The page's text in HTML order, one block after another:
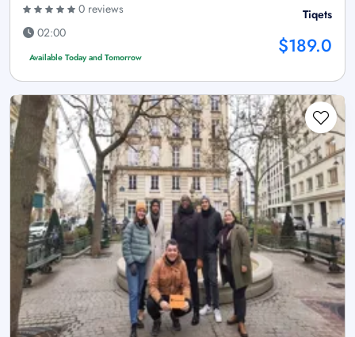
0 reviews
02:00
Available Today and Tomorrow
Tiqets
$189.0